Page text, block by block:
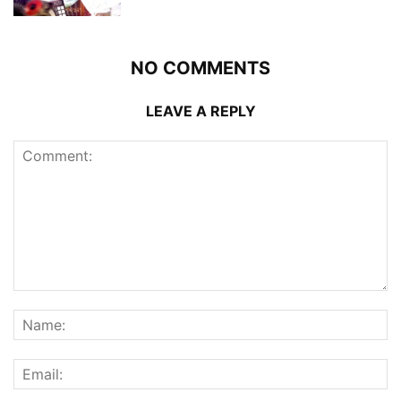
NO COMMENTS
LEAVE A REPLY